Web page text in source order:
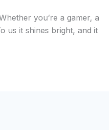
you’re a gamer, a
us it shines bright, and it